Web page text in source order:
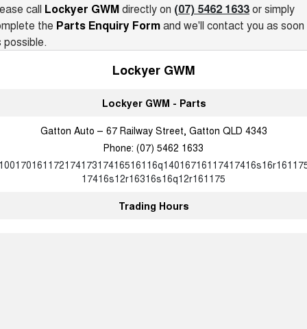
ALL NEW ORA 5 SUV
THE ALL NEW EV SUV
DUAL CAB UTE
HATCHBACKS
SMALL EV
Recent Deliveries
call Lockyer GWMdirectly on (07) 5462 1633or simply
the Parts Enquiry Formand we'll contact you as soon
possible.
Lockyer GWM
Lockyer GWM - Parts
Gatton Auto – 67 Railway Street, Gatton QLD 4343
Phone: (07) 5462 1633
17416s12r16316s16q12r161175
Trading Hours